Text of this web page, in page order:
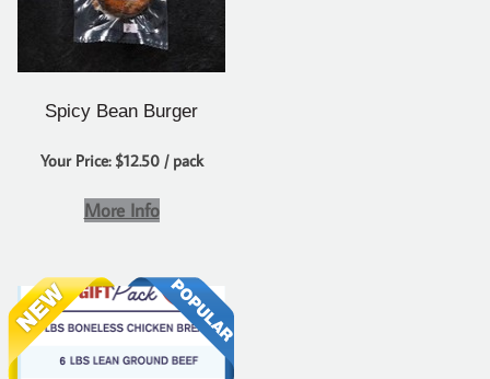
Spicy Bean Burger
Your Price: $12.50 / pack
More Info